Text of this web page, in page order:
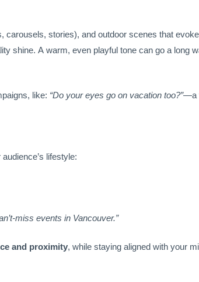
stories), and outdoor scenes that
shine. A warm, even playful tone can go a long
like: “Do your eyes go on vacation too?”—a
lifestyle:
miss events in Vancouver.”
and proximity, while staying aligned with your